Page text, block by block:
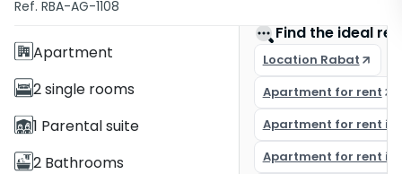
Ref. RBA-AG-1108
Without Elevator
Apartment
2 single rooms
1 Parental suite
2 Bathrooms
Find the ideal
Location Rabat
Apartment for rent
Apartment for rent in
Apartment for rent in